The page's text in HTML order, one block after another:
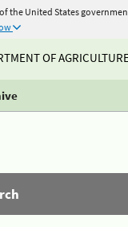
the United States
OF